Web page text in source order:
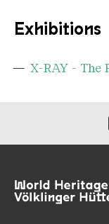
Exhibitions
X-RAY - The